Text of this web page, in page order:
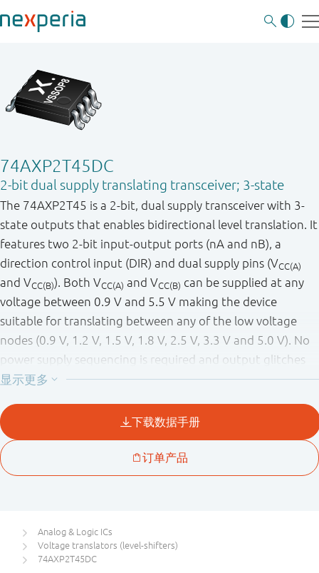
74AXP2T45DC
2-bit dual supply translating transceiver; 3-state
The 74AXP2T45 is a 2-bit, dual supply transceiver with 3-
state outputs that enables bidirectional level translation. It
features two 2-bit input-output ports (nA and nB), a
direction control input (DIR) and dual supply pins (VCC(A)
and VCC(B)). Both VCC(A) and VCC(B) can be supplied at any
voltage between 0.9 V and 5.5 V making the device
suitable for translating between any of the low voltage
nodes (0.9 V, 1.2 V, 1.5 V, 1.8 V, 2.5 V, 3.3 V and 5.0 V). No
power supply sequencing is required and output glitches
during power supply transitions are prevented using
the outputs for supply transitions during power-up/down
between 20 mV/μs and 5.5 V/s. Pins A and DIR are
referenced to V
and pin B is referenced to V
HIGH on DIR allows transmission from A to B and a LOW on
applications using IOFF . The IOFFcircuitry disables the
output, preventing any damaging backflow current
Analog & Logic ICs
Voltage translators (level-shifters)
74AXP2T45DC